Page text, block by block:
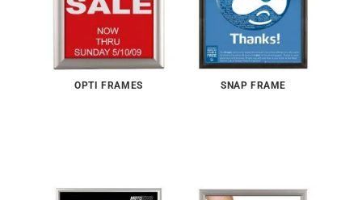
OPTI FRAMES SNAP FRAME